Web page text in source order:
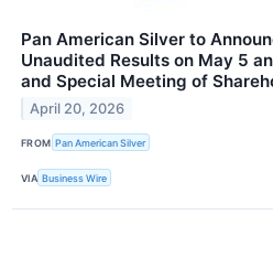
Pan American Silver to
Unaudited Results on May 5
and Special Meeting of
April 20, 2026
FROM Pan American Silver
VIA Business Wire